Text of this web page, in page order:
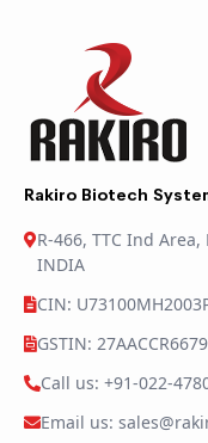
Rakiro Biotech
R-466, TTC Ind
INDIA
CIN:
GSTIN:
Call us: +91-022-
Email us: